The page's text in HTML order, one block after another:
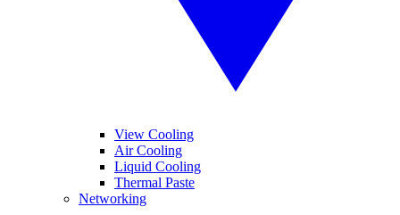
View Cooling
Air Cooling
Liquid Cooling
Thermal Paste
Networking